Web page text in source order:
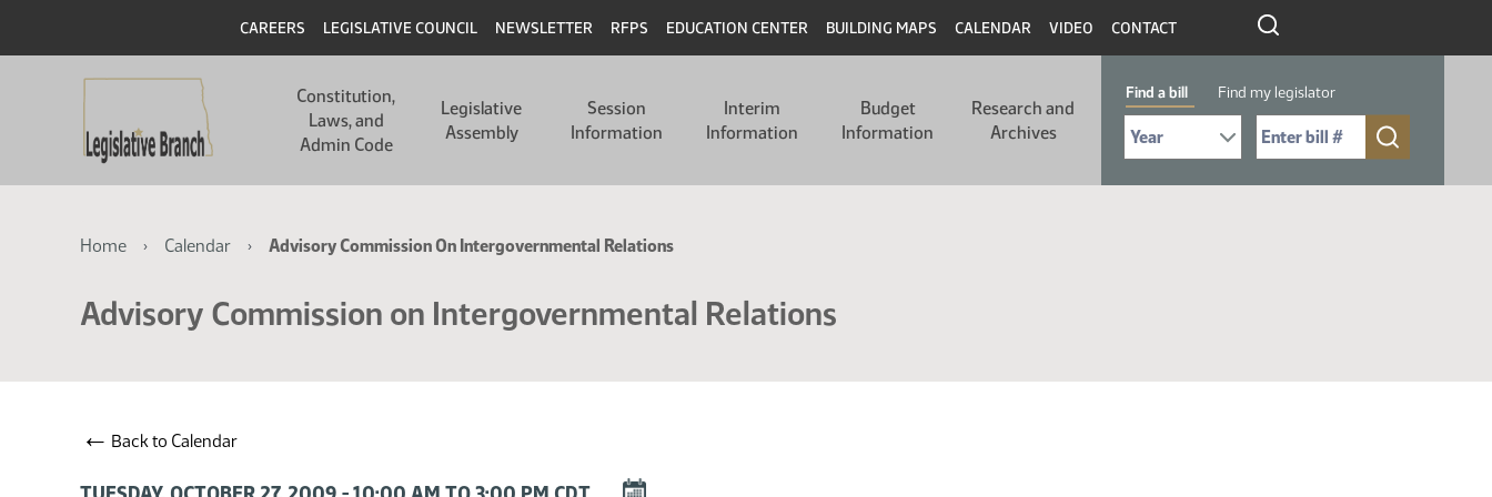
main
main
Header
CAREERS LEGISLATIVE COUNCIL NEWSLETTER RFPS EDUCATION CENTER BUILDING MAPS CALENDAR VIDEO CONTACT
navigation
Constitution,
Laws, and
Admin Code
Legislative
Assembly
Session
Information
Interim
Information
Budget
Information
Research and
Archives
Find a bill Find my legislator
Select Bill Year
Send me to Bill No. (for example: 9999):
Breadcrumb
Home Calendar Advisory Commission On Intergovernmental Relations
Advisory Commission on Intergovernmental Relations
← Back to Calendar
DOWNLOAD